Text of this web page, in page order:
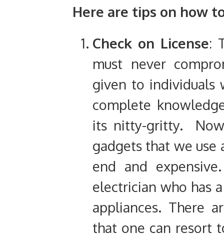
Here are tips on how
Check on License:
must never
given to individuals
complete
its nitty-gritty.
gadgets that we
end and
electrician who has
appliances. There
that one can resort